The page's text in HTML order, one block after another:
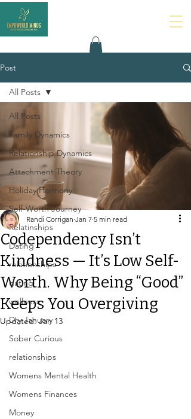
Post
All Posts
Family Dynamics
Relationship Dynamics
Attachment Theory
Holiday Harmony
Self-Worth Journey
Relatinships
Dating
relationships
dating
wellness
Dry January
Sober Curious
relationships
Womens Mental Health
Womens Finances
Money
All Posts
Codependency Isn’t
Kindness — It’s Low Self-
Worth. Why Being “Good”
Keeps You Overgiving
Randi Corrigan Jan 7 5 min read
Updated:Jan 13